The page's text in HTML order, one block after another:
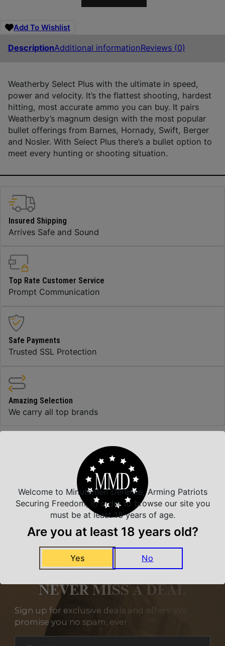
Add To Wishlist
DescriptionAdditional informationReviews (0)
Weatherby Select Plus with the ultimate in speed,
power and velocity. It’s the flattest shooting, hardest
hitting, most accurate ammo you can buy. It pairs
Weatherby’s magnum design with the most popular
bullet offerings from Barnes, Hornady, Swift, Berger
and Nosler. With Select Plus there’s a bullet option to
meet every hunting or shooting situation.
Insured Shipping
Arrives Safe and Sound
Top Rate Customer Service
Prompt Communication
Safe Payments
Trusted SSL Protection
Amazing Selection
We carry all top brands
Related Products
NEVER MISS A DEAL
Sign up for exclusive deals and offers. We
promise you no spam, ever.
Welcome to Minutemen Defense, Arming Patriots
Securing Freedom, in order to browse our site you
must be at least 18 years of age.
Are you at least 18 years old?
Yes No